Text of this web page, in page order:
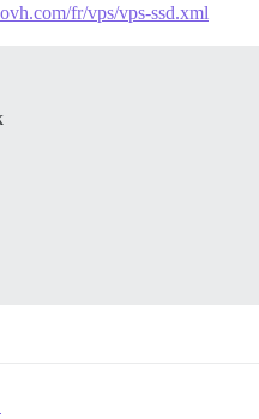
fr/vps/vps-ssd.xml